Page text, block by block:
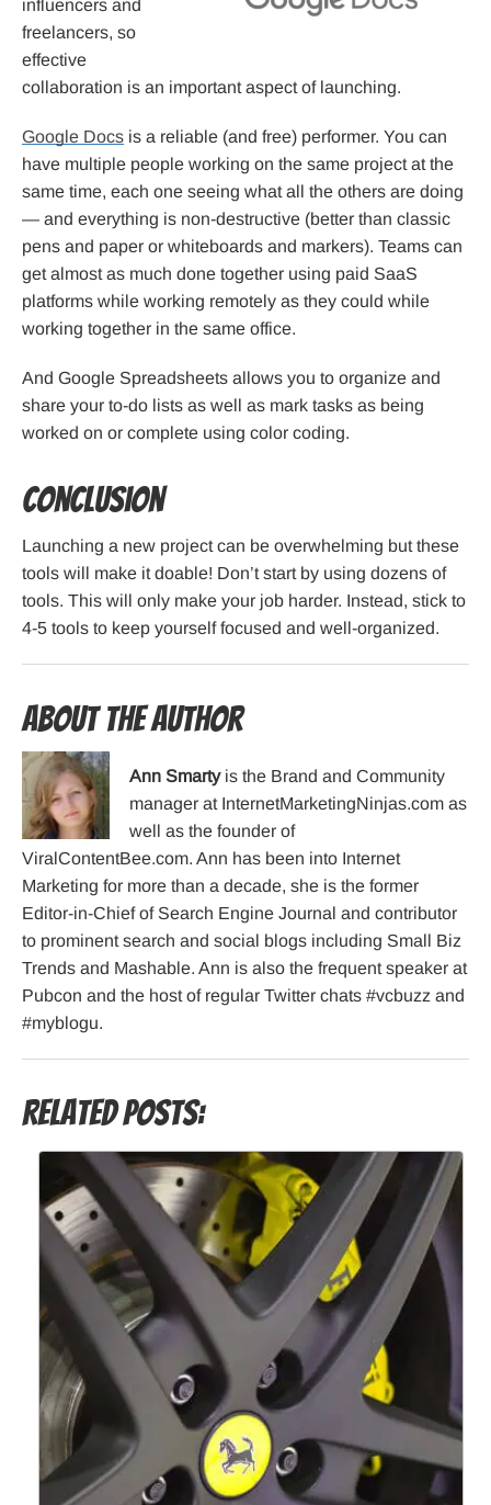
influencers and
freelancers, so
effective
collaboration is an important aspect of launching.
Google Docs is a reliable (and free) performer. You can
have multiple people working on the same project at the
same time, each one seeing what all the others are doing
— and everything is non-destructive (better than classic
pens and paper or whiteboards and markers). Teams can
get almost as much done together using paid SaaS
platforms while working remotely as they could while
working together in the same office.
And Google Spreadsheets allows you to organize and
share your to-do lists as well as mark tasks as being
worked on or complete using color coding.
Conclusion
Launching a new project can be overwhelming but these
tools will make it doable! Don’t start by using dozens of
tools. This will only make your job harder. Instead, stick to
4-5 tools to keep yourself focused and well-organized.
About the Author
Ann Smartyis the Brand and Community
manager at InternetMarketingNinjas.com as
well as the founder of
ViralContentBee.com. Ann has been into Internet
Marketing for more than a decade, she is the former
Editor-in-Chief of Search Engine Journal and contributor
to prominent search and social blogs including Small Biz
Trends and Mashable. Ann is also the frequent speaker at
Pubcon and the host of regular Twitter chats #vcbuzz and
#myblogu.
Related Posts: